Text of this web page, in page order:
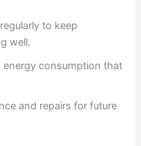
to keep
well.
energy consumption that
and repairs for future